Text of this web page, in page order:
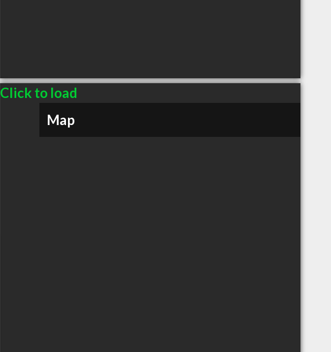
Click to load
Map